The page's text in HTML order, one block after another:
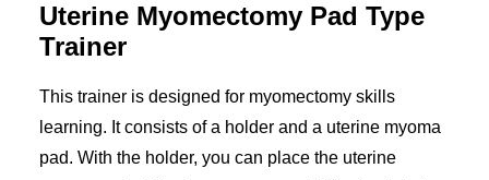
Uterine Myomectomy Pad Type
Trainer
This trainer is designed for myomectomy skills
learning. It consists of a holder and a uterine myoma
pad. With the holder, you can place the uterine